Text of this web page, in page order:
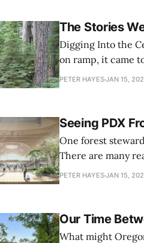
The Stories
Digging Into the Central Role of
on ramp, it came
wrong answer.
PETER HAYESJAN 15,
Seeing PDX
One forest
There are many
the Portland
PETER HAYESJAN 15,
Our Time
What might Oregon